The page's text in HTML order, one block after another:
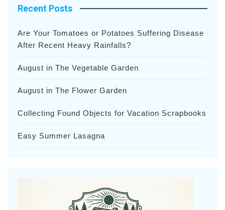
Recent Posts
Are Your Tomatoes or Potatoes Suffering Disease
After Recent Heavy Rainfalls?
August in The Vegetable Garden
August in The Flower Garden
Collecting Found Objects for Vacation Scrapbooks
Easy Summer Lasagna